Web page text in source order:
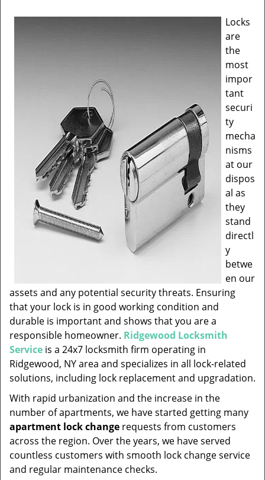
i
t
i
o
Locks
are
the
most
impor
tant
securi
ty
mecha
nisms
at our
dispos
al as
they
stand
directl
y
betwe
en our
assets and any potential security threats. Ensuring
that your lock is in good working condition and
durable is important and shows that you are a
responsible homeowner. Ridgewood Locksmith
Service is a 24x7 locksmith firm operating in
Ridgewood, NY area and specializes in all lock-related
solutions, including lock replacement and upgradation.
With rapid urbanization and the increase in the
number of apartments, we have started getting many
apartment lock change requests from customers
across the region. Over the years, we have served
countless customers with smooth lock change service
and regular maintenance checks.